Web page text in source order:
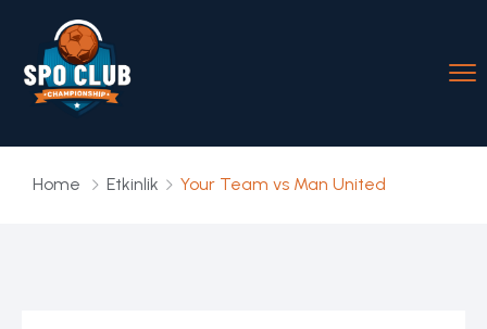
Home Etkinlik Your Team vs Man United